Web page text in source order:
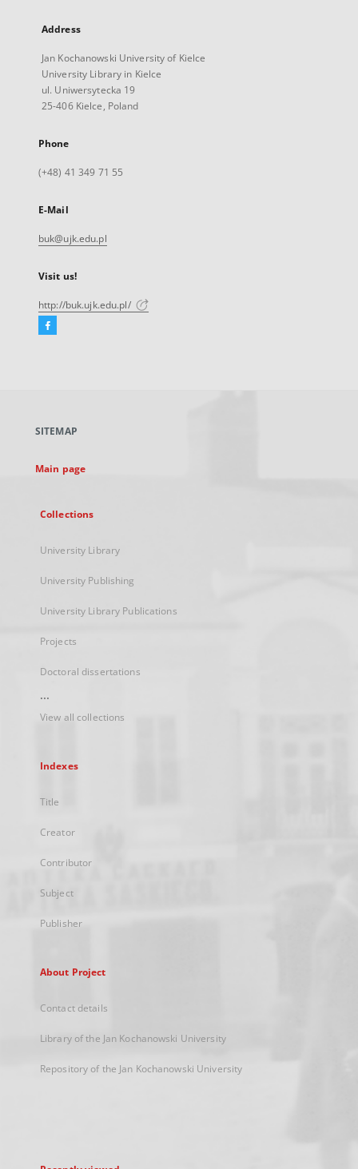
Address
Jan Kochanowski University of Kielce
University Library in Kielce
ul. Uniwersytecka 19
25-406 Kielce, Poland
Phone
(+48) 41 349 71 55
E-Mail
buk@ujk.edu.pl
Visit us!
http://buk.ujk.edu.pl/
Facebook
new
SITEMAP
Main page
Collections
University Library
University Publishing
University Library Publications
Projects
Doctoral dissertations
...
View all collections
Indexes
Title
Creator
Contributor
Subject
Publisher
About Project
Contact details
Library of the Jan Kochanowski University
Repository of the Jan Kochanowski University